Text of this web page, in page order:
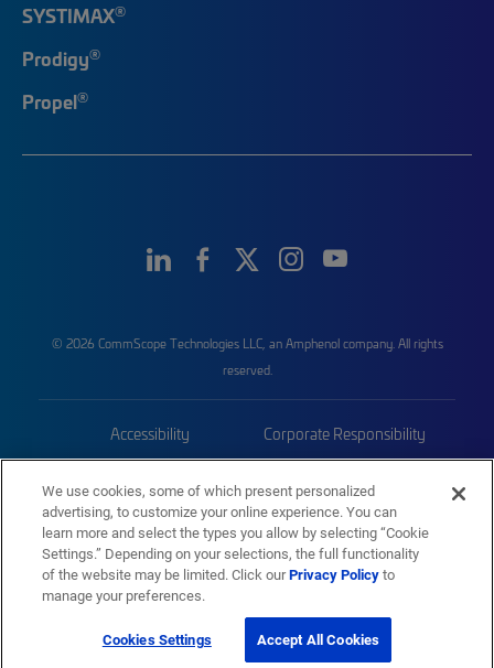
SYSTIMAX®
Prodigy®
Propel®
© 2026 CommScope Technologies LLC, an Amphenol company. All rights
reserved.
Accessibility Corporate Responsibility
Trademarks Sitemap
We use cookies, some of which present personalized
advertising, to customize your online experience. You can
learn more and select the types you allow by selecting “Cookie
Settings.” Depending on your selections, the full functionality
of the website may be limited. Click ourPrivacy Policyto
manage your preferences.
Cookies Settings Accept All Cookies